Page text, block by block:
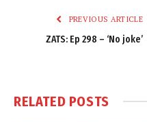
PREVIOUS ARTICLE
ZATS: Ep 298 – ‘No joke’
RELATED POSTS